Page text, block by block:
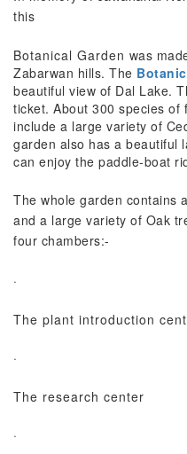
this
Botanical Garden was
Zabarwan hills. The
beautiful view of Dal Lake.
ticket. About 300 species of
include a large variety of
garden also has a beautiful
can enjoy the paddle-boat
The whole garden contains
and a large variety of Oak
four chambers:-
·
The plant introduction
·
The research center
·